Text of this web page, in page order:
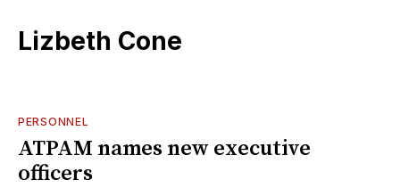
Lizbeth Cone
PERSONNEL
ATPAM names new executive
officers